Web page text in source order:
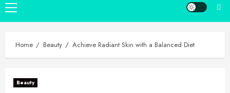
Home Beauty Achieve Radiant Skin with a Balanced Diet
Beauty